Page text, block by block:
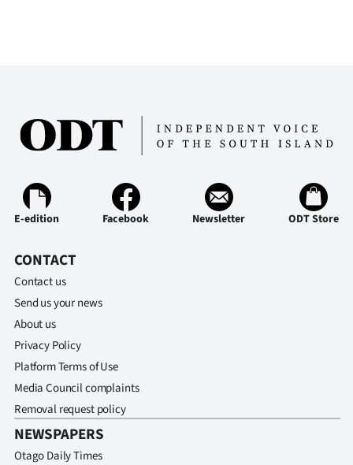
E-edition Facebook Newsletter ODT Store
CONTACT
Contact us
Send us your news
About us
Privacy Policy
Platform Terms of Use
Media Council complaints
Removal request policy
NEWSPAPERS
Otago Daily Times